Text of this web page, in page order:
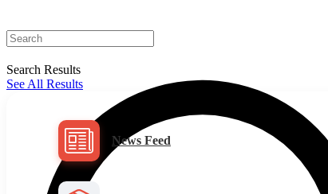
Search Results
See All Results
News Feed